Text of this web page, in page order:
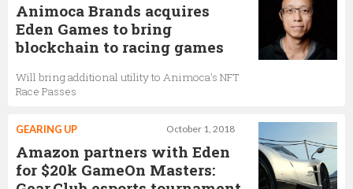
Animoca Brands acquires
Eden Games to bring
blockchain to racing games
Will bring additional utility to Animoca's NFT
Race Passes
October 1, 2018
GEARING UP
Amazon partners with Eden
for $20k GameOn Masters: